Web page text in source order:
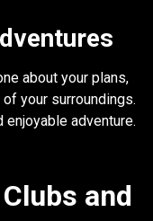
about your plans,
your surroundings.
adventure.
and